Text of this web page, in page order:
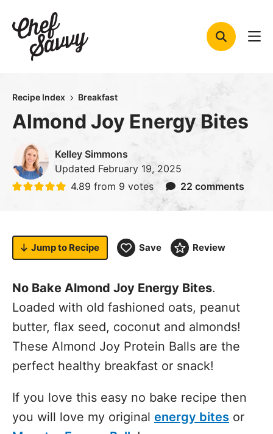
content
Recipe Index Breakfast
Almond Joy Energy Bites
Kelley Simmons
Updated February 19, 2025
4.89 from 9 votes 22 comments
Jump to Recipe Save Review
No Bake Almond Joy Energy Bites.
Loaded with old fashioned oats, peanut
butter, flax seed, coconut and almonds!
These Almond Joy Protein Balls are the
perfect healthy breakfast or snack!
If you love this easy no bake recipe then
you will love my original energy bites or